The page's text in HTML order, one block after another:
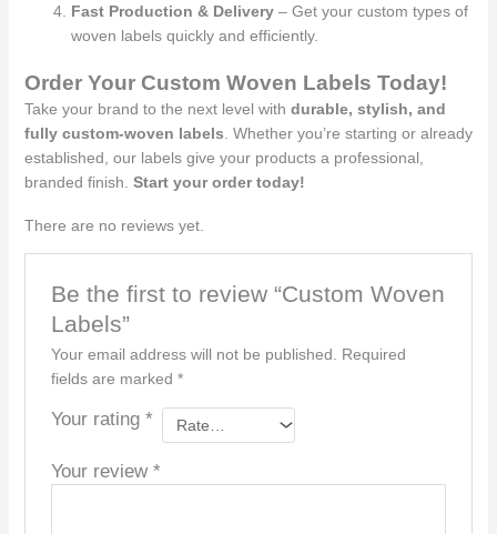
Fast Production & Delivery– Get your custom types of
woven labels quickly and efficiently.
Order Your Custom Woven Labels Today!
Take your brand to the next level with durable, stylish, and
fully custom-woven labels . Whether you’re starting or already
established, our labels give your products a professional,
branded finish. Start your order today!
There are no reviews yet.
Be the first to review “Custom Woven
Labels”
Your email address will not be published.
Required
fields are marked *
Your rating *
Your review *